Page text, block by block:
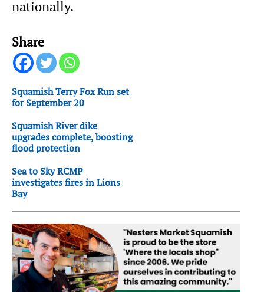
nationally.
Share
Squamish Terry Fox Run set
for September 20
Squamish River dike
upgrades complete, boosting
flood protection
Sea to Sky RCMP
investigates fires in Lions
Bay